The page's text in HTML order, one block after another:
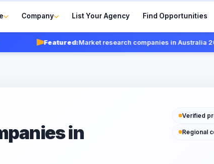
Company List Your Agency Find Opportunities
Featured:Market research companies in Australia 2026
in
Verified
Regional